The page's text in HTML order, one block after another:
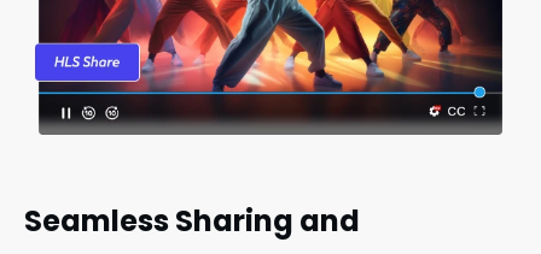
Seamless Sharing and